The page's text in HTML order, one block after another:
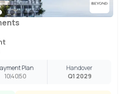
Plan
104050
Handover
Q1 2029